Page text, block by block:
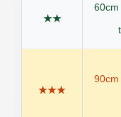
★★
60cm
★★★
90cm